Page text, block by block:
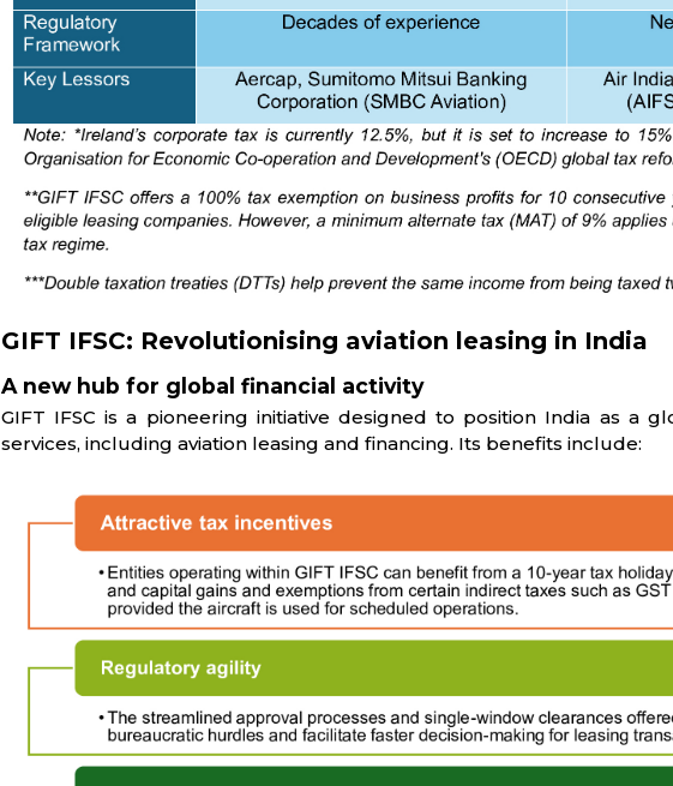
GIFT IFSC: Revolutionising aviation leasing in India
A new hub for global financial activity
GIFT IFSC is a pioneering initiative designed to position India as a
services, including aviation leasing and financing. Its benefits include: